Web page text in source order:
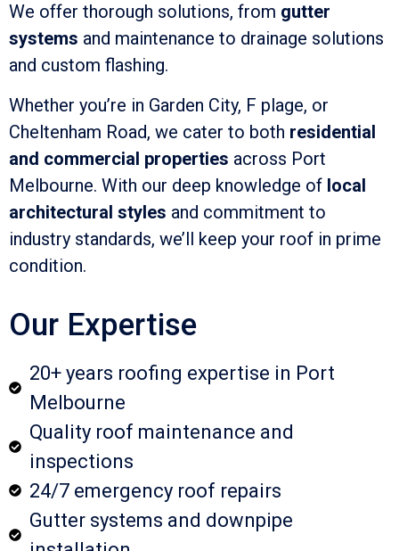
We offer thorough solutions, from gutter
systems and maintenance to drainage solutions
and custom flashing.
Whether you’re in Garden City, F plage, or
Cheltenham Road, we cater to both residential
and commercial properties across Port
Melbourne. With our deep knowledge of local
architectural styles and commitment to
industry standards, we’ll keep your roof in prime
condition.
Our Expertise
20+ years roofing expertise in Port
Melbourne
Quality roof maintenance and
inspections
24/7 emergency roof repairs
Gutter systems and downpipe